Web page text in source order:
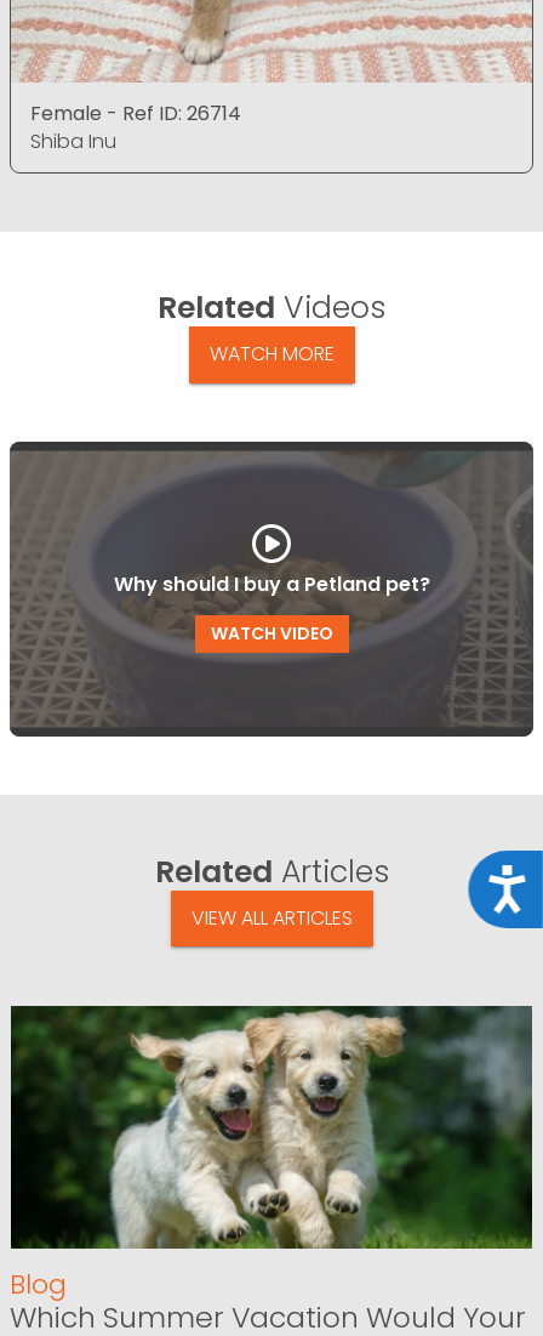
Female - Ref ID: 26714
Shiba Inu
Related Videos
WATCH MORE
Why should I buy a Petland pet?
WATCH VIDEO
Related Articles
VIEW ALL ARTICLES
Blog
Which Summer Vacation Would Your